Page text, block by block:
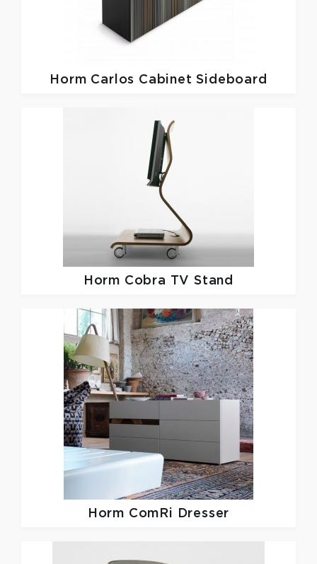
Horm Carlos Cabinet Sideboard
Horm Cobra TV Stand
Horm ComRi Dresser